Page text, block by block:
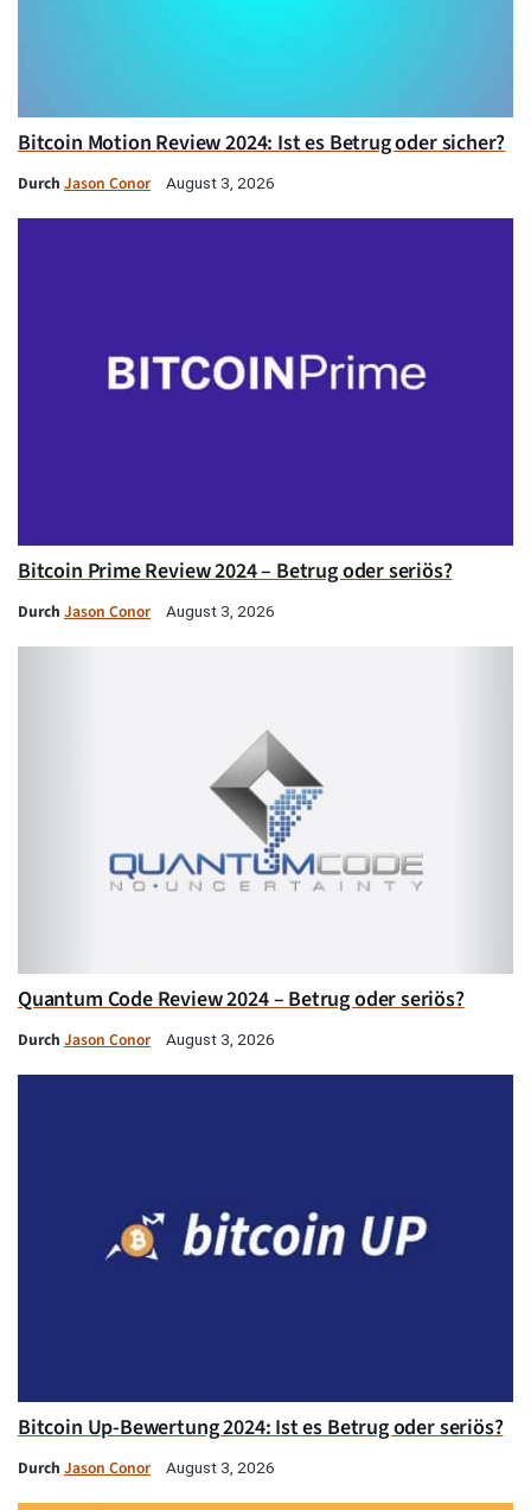
Bitcoin Motion Review 2024: Ist es Betrug oder sicher?
Durch Jason Conor August 3, 2026
Bitcoin Prime Review 2024 – Betrug oder seriös?
Durch Jason Conor August 3, 2026
Quantum Code Review 2024 – Betrug oder seriös?
Durch Jason Conor August 3, 2026
Bitcoin Up-Bewertung 2024: Ist es Betrug oder seriös?
Durch Jason Conor August 3, 2026